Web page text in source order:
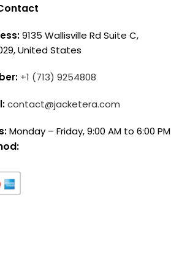
9135 Wallisville Rd Suite C,
United States
+1 (713) 9254808
contact@jacketera.com
Monday – Friday, 9:00 AM to 6:00 PM